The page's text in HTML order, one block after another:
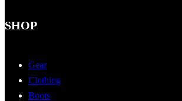
SHOP
Gear
Clothing
Boots